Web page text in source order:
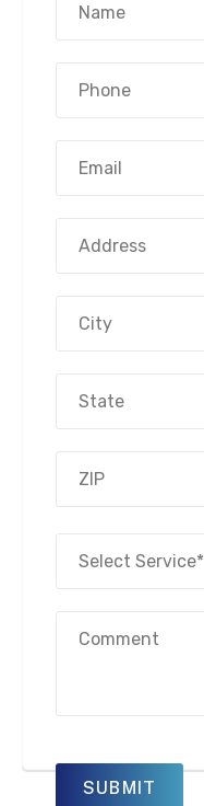
Street
Address
City
State
Code